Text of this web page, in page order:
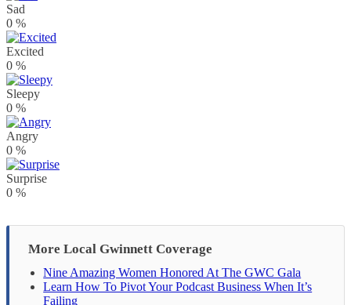
Sad
0 %
Excited
0 %
Sleepy
0 %
Angry
0 %
Surprise
0 %
More Local Gwinnett Coverage
Nine Amazing Women Honored At The GWC Gala
Learn How To Pivot Your Podcast Business When It’s
Failing